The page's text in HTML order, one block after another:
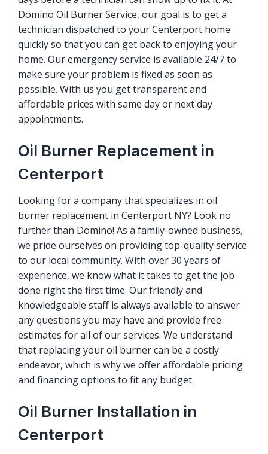
Domino Oil Burner Service, our goal is to get a
technician dispatched to your Centerport home
quickly so that you can get back to enjoying your
home. Our emergency service is available 24/7 to
make sure your problem is fixed as soon as
possible. With us you get transparent and
affordable prices with same day or next day
appointments.
Oil Burner Replacement in
Centerport
Looking for a company that specializes in oil
burner replacement in Centerport NY? Look no
further than Domino! As a family-owned business,
we pride ourselves on providing top-quality service
to our local community. With over 30 years of
experience, we know what it takes to get the job
done right the first time. Our friendly and
knowledgeable staff is always available to answer
any questions you may have and provide free
estimates for all of our services. We understand
that replacing your oil burner can be a costly
endeavor, which is why we offer affordable pricing
and financing options to fit any budget.
Oil Burner Installation in
Centerport